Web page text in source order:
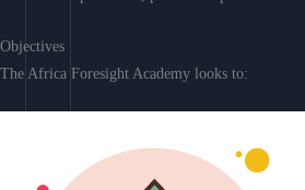
Objectives
The Africa Foresight Academy looks to: